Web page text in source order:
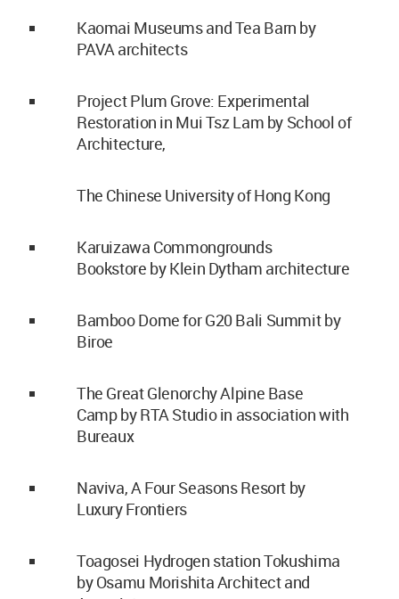
Kaomai Museums and Tea Barn by
PAVA architects
Project Plum Grove: Experimental
Restoration in Mui Tsz Lam by School of
Architecture,
The Chinese University of Hong Kong
Karuizawa Commongrounds
Bookstore by Klein Dytham architecture
Bamboo Dome for G20 Bali Summit by
Biroe
The Great Glenorchy Alpine Base
Camp by RTA Studio in association with
Bureaux
Naviva, A Four Seasons Resort by
Luxury Frontiers
Toagosei Hydrogen station Tokushima
by Osamu Morishita Architect and